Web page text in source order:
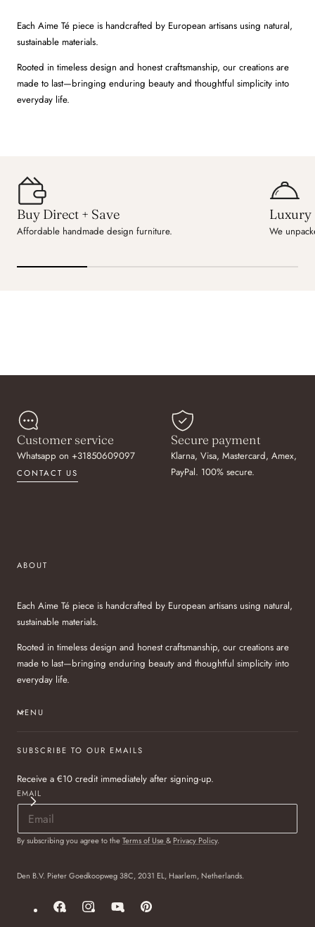
Each Aime Té piece is handcrafted by European artisans using natural,
sustainable materials.
Rooted in timeless design and honest craftsmanship, our creations are
made to last—bringing enduring beauty and thoughtful simplicity into
everyday life.
Buy Direct + Save
Affordable handmade design furniture.
Luxury
We
Customer service
Whatsapp on +31850609097
CONTACT US
Secure payment
Klarna, Visa, Mastercard, Amex,
PayPal. 100% secure.
ABOUT
Each Aime Té piece is handcrafted by European artisans using natural,
sustainable materials.
Rooted in timeless design and honest craftsmanship, our creations are
made to last—bringing enduring beauty and thoughtful simplicity into
everyday life.
MENU
SUBSCRIBE TO OUR EMAILS
Receive a €10 credit immediately after signing-up.
EMAIL
By subscribing you agree to theTerms of Use& Privacy Policy.
Den B.V. Pieter Goedkoopweg 38C, 2031 EL, Haarlem, Netherlands.
FacebookInstagramYouTubePinterest